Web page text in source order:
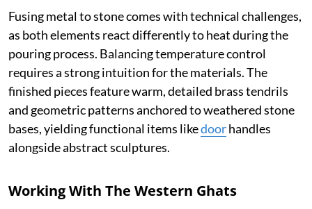
Fusing metal to stone comes with technical challenges,
as both elements react differently to heat during the
pouring process. Balancing temperature control
requires a strong intuition for the materials. The
finished pieces feature warm, detailed brass tendrils
and geometric patterns anchored to weathered stone
bases, yielding functional items likedoorhandles
alongside abstract sculptures.
Working With The Western Ghats